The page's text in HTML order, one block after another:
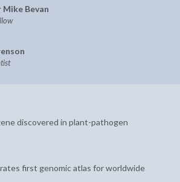
Bevan
discovered in plant-pathogen
first genomic atlas for worldwide